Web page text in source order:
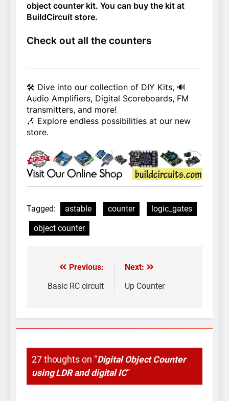
object counter kit. You can buy the kit at
BuildCircuit store.
Check out all the counters
🛠️ Dive into our collection of DIY Kits, 🔊
Audio Amplifiers, Digital Scoreboards, FM
transmitters, and more!
🎶 Explore endless possibilities at our new
store.
Tagged: astable counter
logic_gates
object counter
Post
navigation
Previous:
Basic RC circuit
Next:
Up Counter
27 thoughts on “Digital Object Counter
using LDR and digital IC”